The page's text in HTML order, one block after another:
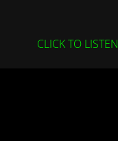
CLICK TO LISTEN